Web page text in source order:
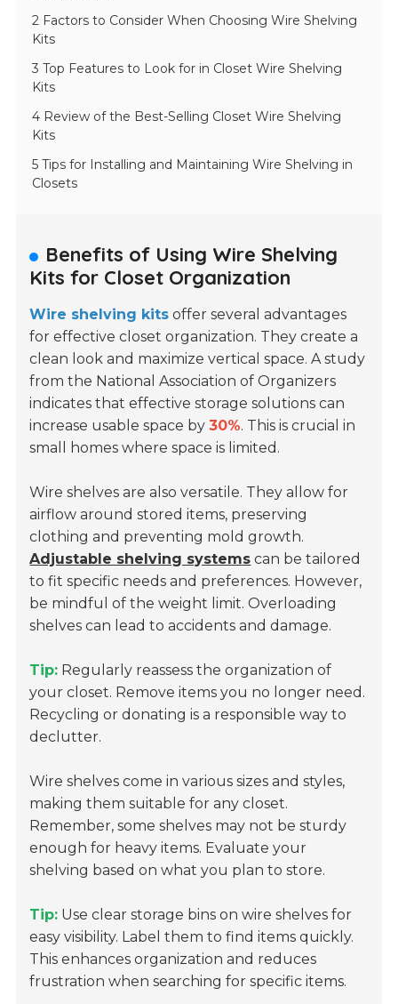
2 Factors to Consider When Choosing Wire Shelving
Kits
3 Top Features to Look for in Closet Wire Shelving
Kits
4 Review of the Best-Selling Closet Wire Shelving
Kits
5 Tips for Installing and Maintaining Wire Shelving in
Closets
Benefits of Using Wire Shelving
Kits for Closet Organization
Wire shelving kits offer several advantages
for effective closet organization. They create a
clean look and maximize vertical space. A study
from the National Association of Organizers
indicates that effective storage solutions can
increase usable space by30%. This is crucial in
small homes where space is limited.
Wire shelves are also versatile. They allow for
airflow around stored items, preserving
clothing and preventing mold growth.
Adjustable shelving systems can be tailored
to fit specific needs and preferences. However,
be mindful of the weight limit. Overloading
shelves can lead to accidents and damage.
Tip: Regularly reassess the organization of
your closet. Remove items you no longer need.
Recycling or donating is a responsible way to
declutter.
Wire shelves come in various sizes and styles,
making them suitable for any closet.
Remember, some shelves may not be sturdy
enough for heavy items. Evaluate your
shelving based on what you plan to store.
Tip: Use clear storage bins on wire shelves for
easy visibility. Label them to find items quickly.
This enhances organization and reduces
frustration when searching for specific items.